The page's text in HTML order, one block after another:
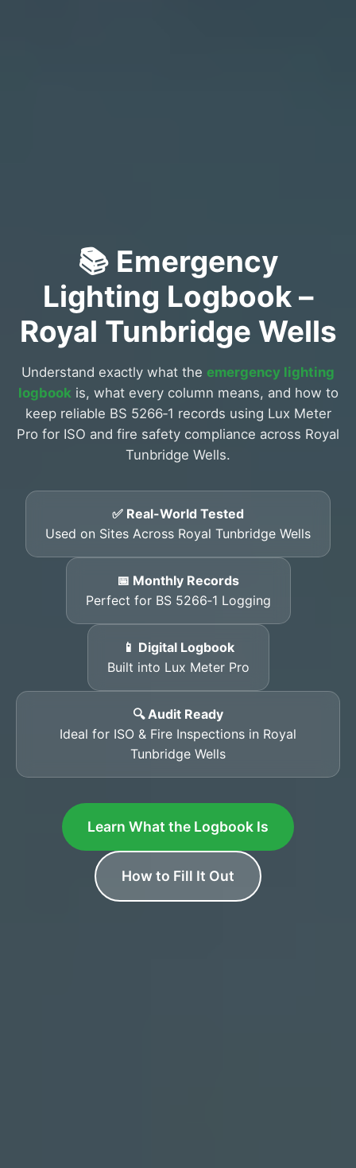
📚 Emergency
Lighting Logbook –
Royal Tunbridge Wells
Understand exactly what the emergency lighting
logbookis, what every column means, and how to
keep reliable BS 5266‑1 records using Lux Meter
Pro for ISO and fire safety compliance across Royal
Tunbridge Wells.
✅ Real-World Tested
Used on Sites Across Royal Tunbridge Wells
📅 Monthly Records
Perfect for BS 5266‑1 Logging
📱 Digital Logbook
Built into Lux Meter Pro
🔍 Audit Ready
Ideal for ISO & Fire Inspections in Royal
Tunbridge Wells
Learn What the Logbook Is
How to Fill It Out